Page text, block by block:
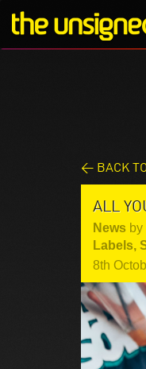
< BACK
ALL
News by
Labels,
8th